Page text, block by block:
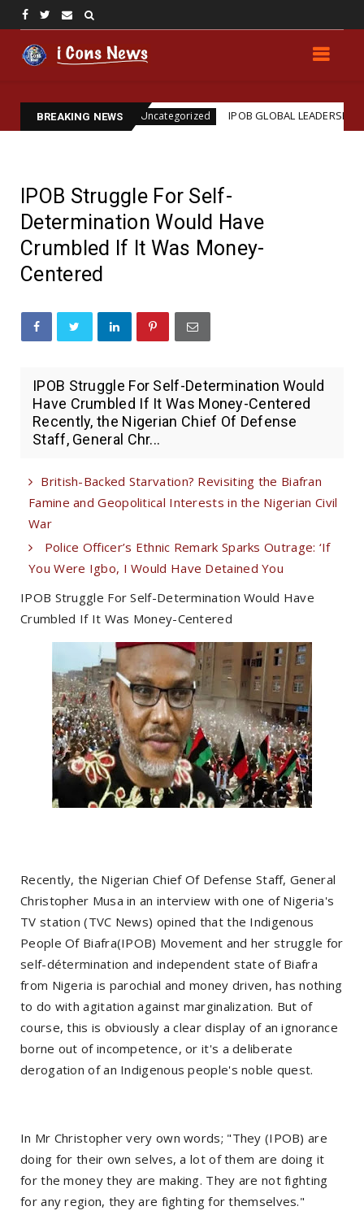
BREAKING NEWS
Uncategorized IPOB GLOBAL LEADERSHIP
IPOB Struggle For Self-
Determination Would Have
Crumbled If It Was Money-
Centered
IPOB Struggle For Self-Determination Would
Have Crumbled If It Was Money-Centered
Recently, the Nigerian Chief Of Defense
Staff, General Chr...
British-Backed Starvation? Revisiting the Biafran
Famine and Geopolitical Interests in the Nigerian Civil
War
Police Officer’s Ethnic Remark Sparks Outrage: ‘If
You Were Igbo, I Would Have Detained You
IPOB Struggle For Self-Determination Would Have
Crumbled If It Was Money-Centered
Recently, the Nigerian Chief Of Defense Staff, General
Christopher Musa in an interview with one of Nigeria's
TV station (TVC News) opined that the Indigenous
People Of Biafra(IPOB) Movement and her struggle for
self-détermination and independent state of Biafra
from Nigeria is parochial and money driven, has nothing
to do with agitation against marginalization. But of
course, this is obviously a clear display of an ignorance
borne out of incompetence, or it's a deliberate
derogation of an Indigenous people's noble quest.
In Mr Christopher very own words; "They (IPOB) are
doing for their own selves, a lot of them are doing it
for the money they are making. They are not fighting
for any region, they are fighting for themselves."